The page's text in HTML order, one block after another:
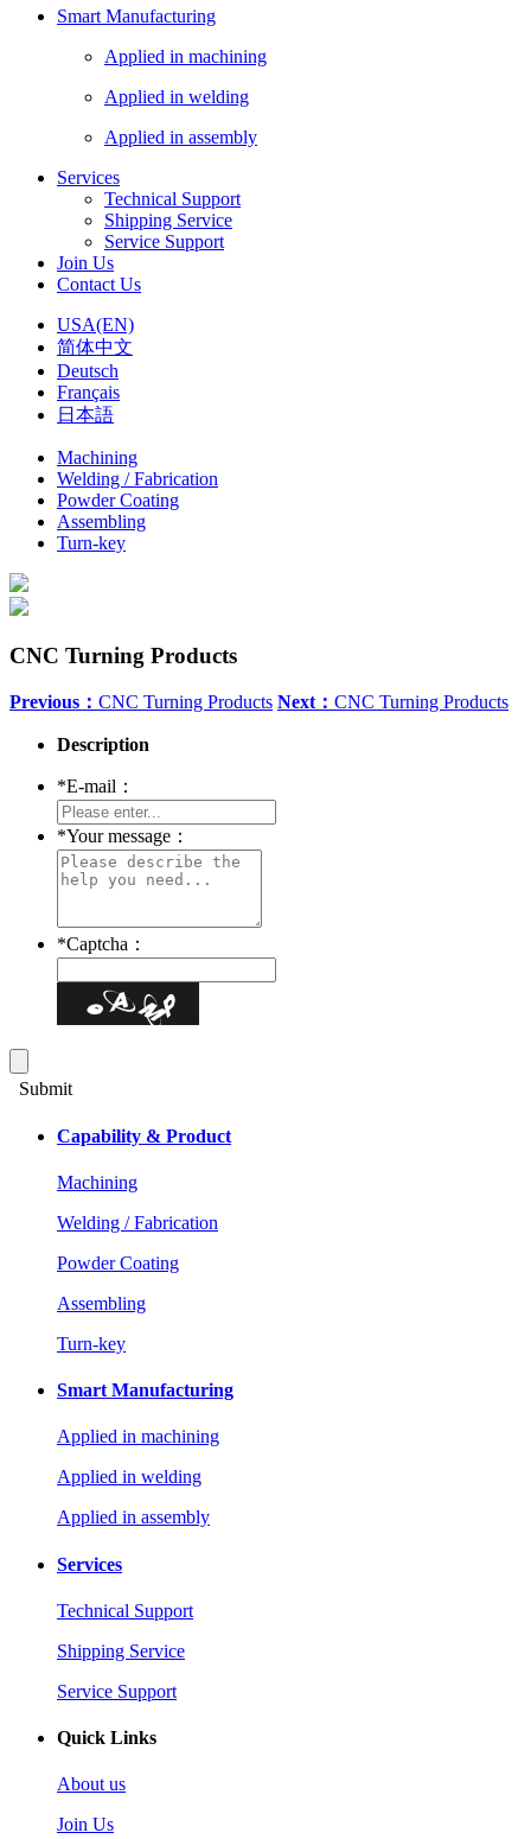
Smart Manufacturing
Applied in machining
Applied in welding
Applied in assembly
Services
Technical Support
Shipping Service
Service Support
Join Us
Contact Us
USA(EN)
简体中文
Deutsch
Français
日本語
Machining
Welding / Fabrication
Powder Coating
Assembling
Turn-key
CNC Turning Products
Previous： CNC Turning Products Next： CNC Turning Products
Description
*E-mail：
*Your message：
*Captcha：
Submit
Capability & Product
Machining
Welding / Fabrication
Powder Coating
Assembling
Turn-key
Smart Manufacturing
Applied in machining
Applied in welding
Applied in assembly
Services
Technical Support
Shipping Service
Service Support
Quick Links
About us
Join Us